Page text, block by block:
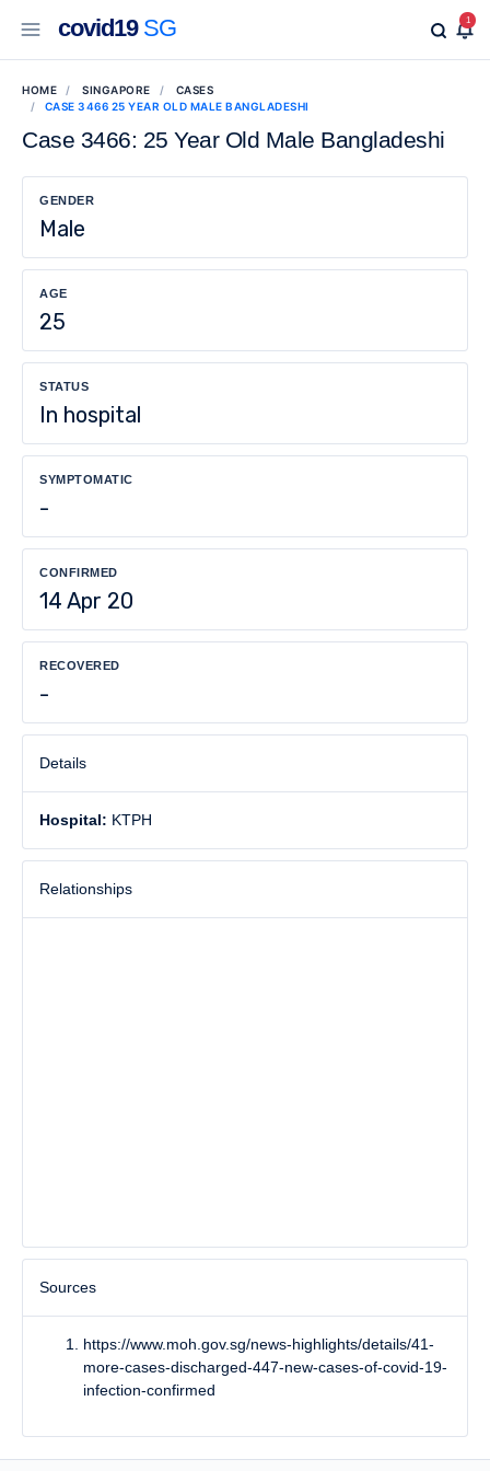
covid19SG 1
HOME SINGAPORE
CASES
CASE 3466 25 YEAR OLD MALE BANGLADESHI
Case 3466: 25 Year Old Male Bangladeshi
GENDER
Male
AGE
25
STATUS
In hospital
SYMPTOMATIC
-
CONFIRMED
14 Apr 20
RECOVERED
-
Details
Hospital: KTPH
Relationships
Sources
https://www.moh.gov.sg/news-highlights/details/41-
more-cases-discharged-447-new-cases-of-covid-19-
infection-confirmed